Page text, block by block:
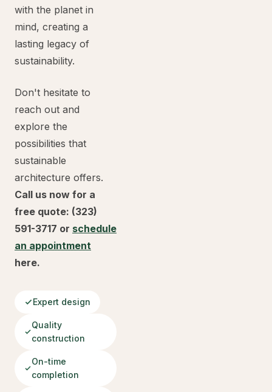
with the planet in
mind, creating a
lasting legacy of
sustainability.
Don't hesitate to
reach out and
explore the
possibilities that
sustainable
architecture offers.
Call us now for a
free quote: (323)
591-3717 or schedule
an appointment
here.
Expert design
Quality
construction
On-time
completion